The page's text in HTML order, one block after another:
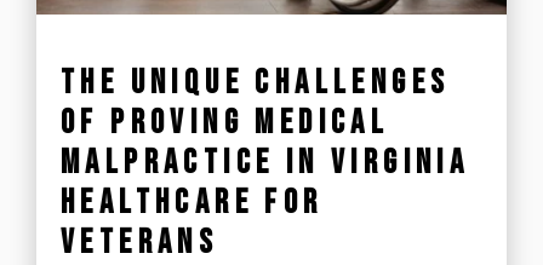
THE UNIQUE CHALLENGES
OF PROVING MEDICAL
MALPRACTICE IN VIRGINIA
HEALTHCARE FOR
VETERANS